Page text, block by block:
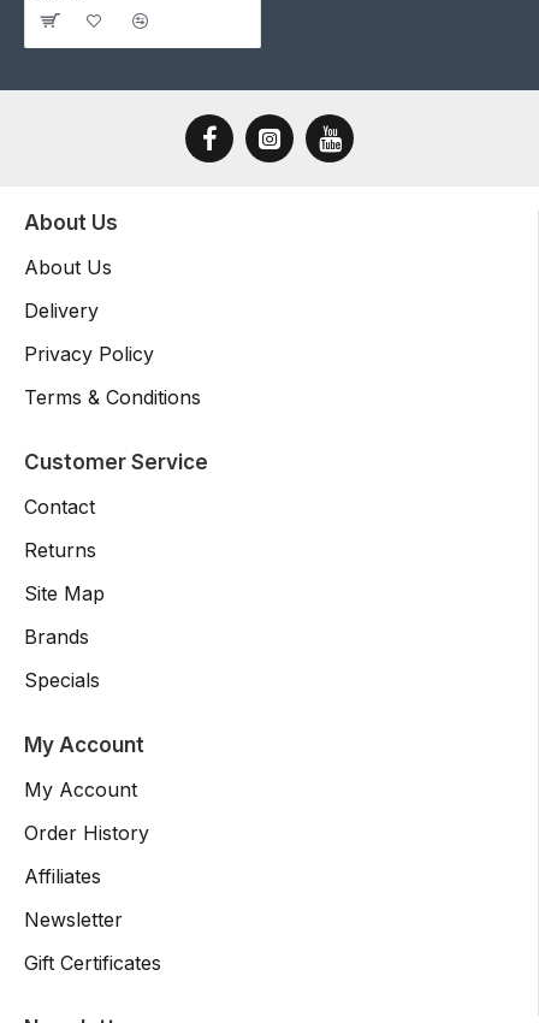
About Us
About Us
Delivery
Privacy Policy
Terms & Conditions
Customer Service
Contact
Returns
Site Map
Brands
Specials
My Account
My Account
Order History
Affiliates
Newsletter
Gift Certificates